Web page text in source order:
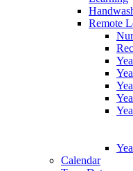
Remote
Calendar